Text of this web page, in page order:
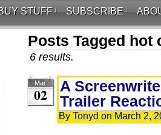
STUFF ↓ SUBSCRIBE ↓
Posts Tagged hot
6 results.
Mar
02
A
Trailer
By Tonyd on March 2,